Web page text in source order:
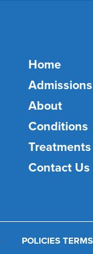
Home
Admissions
About
Conditions
Treatments
Contact Us
POLICIES TERMS